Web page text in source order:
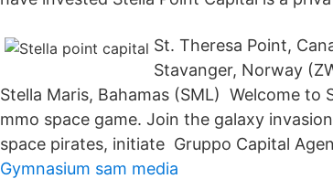
St. Theresa Point,
Stavanger, Norway
Stella Maris, Bahamas (SML) Welcome to
mmo space game. Join the galaxy
space pirates, initiate Gruppo Capital
Gymnasium sam media